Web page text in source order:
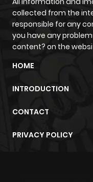
collected from the
responsible for any
you have any
content? on the
HOME
INTRODUCTION
CONTACT
PRIVACY POLICY